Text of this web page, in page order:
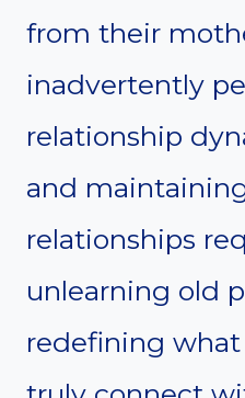
from their
inadvertently
relationship
and
relationships
unlearning old
redefining